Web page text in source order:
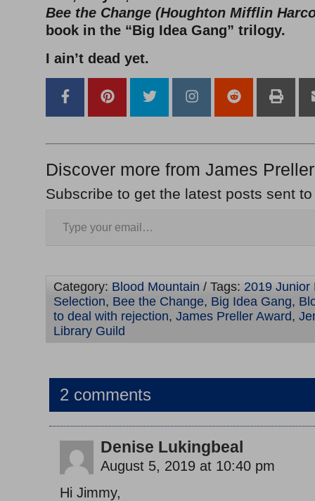
Bee the Change (Houghton Mifflin
book in the “Big Idea Gang” trilogy.
I ain’t dead yet.
Discover more from James
Subscribe to get the latest posts sent
Category: Blood Mountain / Tags: 2019 Junior
Selection, Bee the Change, Big Idea Gang,
to deal with rejection, James Preller Award,
Library Guild
2 comments
Denise Lukingbeal
August 5, 2019 at 10:40 pm
Hi Jimmy,